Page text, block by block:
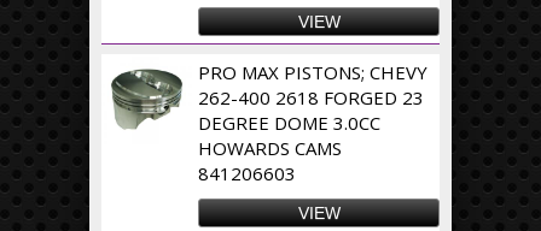
VIEW
PRO MAX PISTONS; CHEVY
262-400 2618 FORGED 23
DEGREE DOME 3.0CC
HOWARDS CAMS
841206603
VIEW